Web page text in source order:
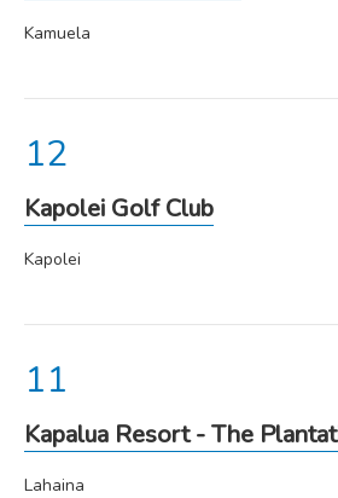
Kapalua Resort - The
Lahaina
Kapolei Golf Club
Kapolei
Kamuela